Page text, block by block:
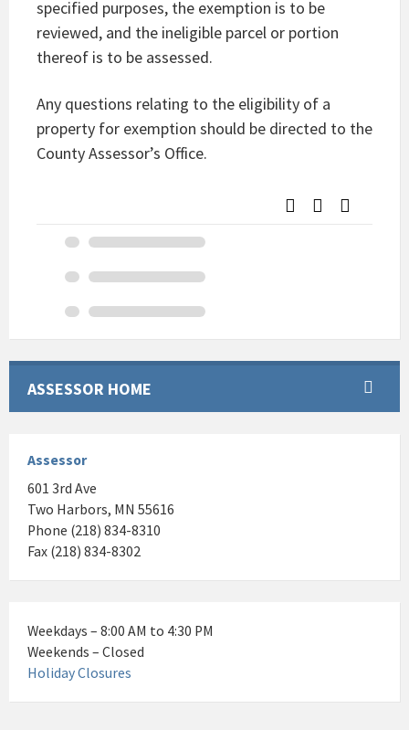
specified purposes, the exemption is to be
reviewed, and the ineligible parcel or portion
thereof is to be assessed.
Any questions relating to the eligibility of a
property for exemption should be directed to the
County Assessor’s Office.
ASSESSOR HOME
Assessor
601 3rd Ave
Two Harbors, MN 55616
Phone (218) 834-8310
Fax (218) 834-8302
Weekdays – 8:00 AM to 4:30 PM
Weekends – Closed
Holiday Closures